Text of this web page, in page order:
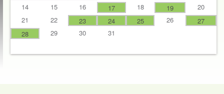
14
15 16 17 18 19
20
21
22 23 24 25 26
27
28
29 30 31